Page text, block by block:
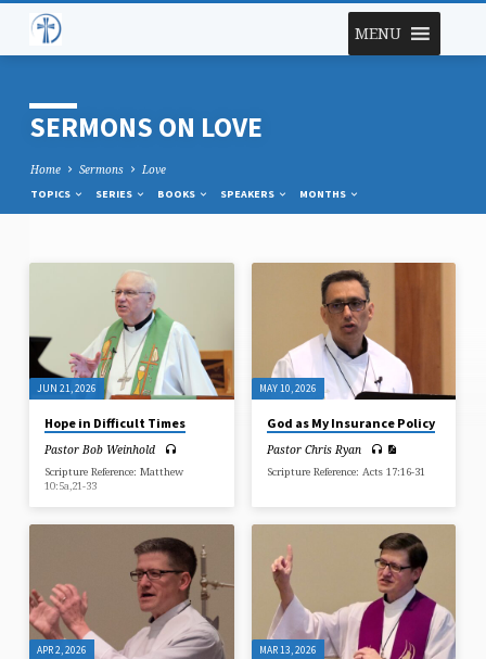
MENU
SERMONS ON LOVE
Home Sermons Love
TOPICS SERIES BOOKS SPEAKERS MONTHS
SERMONS
LOVE
JUN 21, 2026
Hope in Difficult Times
Pastor Bob Weinhold
Scripture Reference: Matthew
10:5a,21-33
MAY 10, 2026
God as My Insurance Policy
Pastor Chris Ryan
Scripture Reference: Acts 17:16-31
APR 2, 2026 MAR 13, 2026